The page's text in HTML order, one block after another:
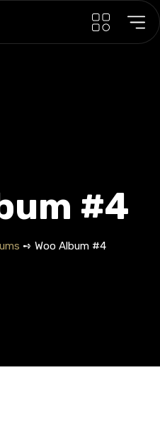
#4
➺ Woo Album #4